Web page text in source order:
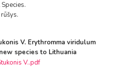
V. Erythromma viridulum
species to Lithuania
V..pdf